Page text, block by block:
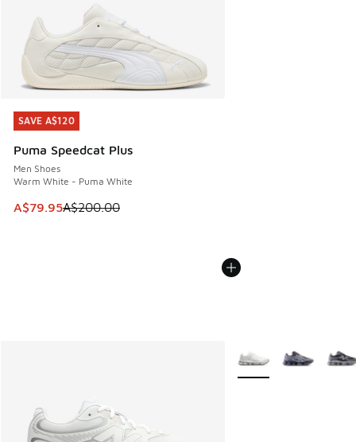
SAVE A$120
Puma Speedcat Plus
Men Shoes
Warm White - Puma White
This item is on sale. Price dropped from A$200.00 to
A$79.95A$200.00
SAVE A$120
More Colors Available